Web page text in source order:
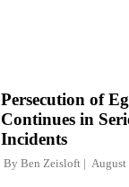
Persecution of
Continues in
Incidents
By Ben Zeisloft August